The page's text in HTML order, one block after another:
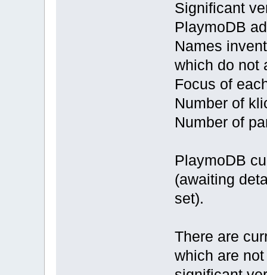
Significant
PlaymoDB
Names
which do not
Focus of
Number of
Number of
PlaymoDB
(awaiting
set).
There are
which are